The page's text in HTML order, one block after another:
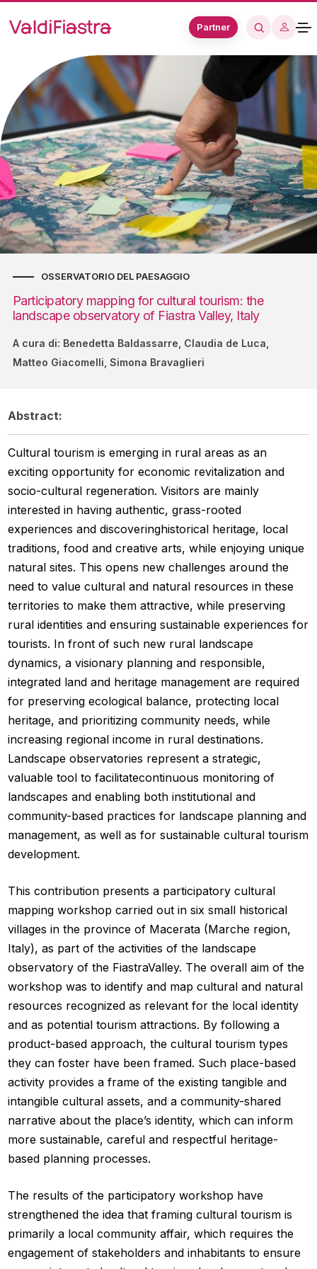
Partner
OSSERVATORIO DEL PAESAGGIO
Participatory mapping for cultural tourism: the
landscape observatory of Fiastra Valley, Italy
A cura di: Benedetta Baldassarre, Claudia de Luca,
Matteo Giacomelli, Simona Bravaglieri
Abstract:
Cultural tourism is emerging in rural areas as an
exciting opportunity for economic revitalization and
socio-cultural regeneration. Visitors are mainly
interested in having authentic, grass-rooted
experiences and discoveringhistorical heritage, local
traditions, food and creative arts, while enjoying unique
natural sites. This opens new challenges around the
need to value cultural and natural resources in these
territories to make them attractive, while preserving
rural identities and ensuring sustainable experiences for
tourists. In front of such new rural landscape
dynamics, a visionary planning and responsible,
integrated land and heritage management are required
for preserving ecological balance, protecting local
heritage, and prioritizing community needs, while
increasing regional income in rural destinations.
Landscape observatories represent a strategic,
valuable tool to facilitatecontinuous monitoring of
landscapes and enabling both institutional and
community-based practices for landscape planning and
management, as well as for sustainable cultural tourism
development.
This contribution presents a participatory cultural
mapping workshop carried out in six small historical
villages in the province of Macerata (Marche region,
Italy), as part of the activities of the landscape
observatory of the FiastraValley. The overall aim of the
workshop was to identify and map cultural and natural
resources recognized as relevant for the local identity
and as potential tourism attractions. By following a
product-based approach, the cultural tourism types
they can foster have been framed. Such place-based
activity provides a frame of the existing tangible and
intangible cultural assets, and a community-shared
narrative about the place’s identity, which can inform
more sustainable, careful and respectful heritage-
based planning processes.
The results of the participatory workshop have
strengthened the idea that framing cultural tourism is
primarily a local community affair, which requires the
engagement of stakeholders and inhabitants to ensure